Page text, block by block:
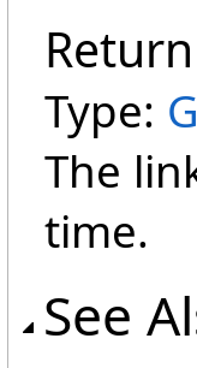
Type:
The
time.
See